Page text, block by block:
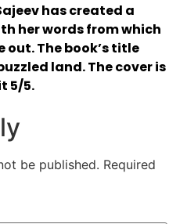
has created a
her words from which
out. The book’s title
land. The cover is
5/5.
be published. Required